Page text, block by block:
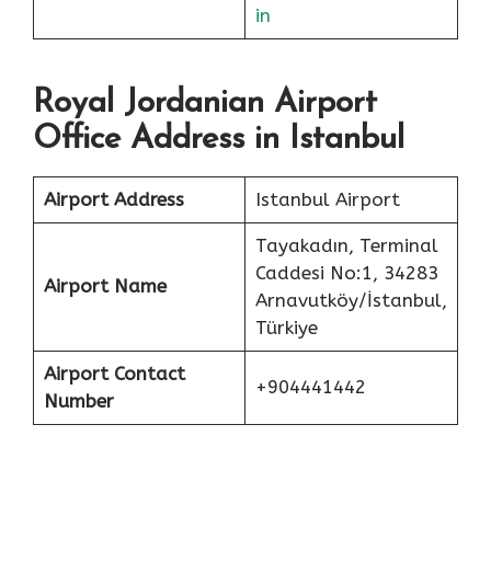
in
Royal Jordanian Airport
Office Address in Istanbul
Airport Address Istanbul Airport
Airport Name
Tayakadın, Terminal
Caddesi No:1, 34283
Arnavutköy/İstanbul,
Türkiye
Airport Contact
Number
+904441442